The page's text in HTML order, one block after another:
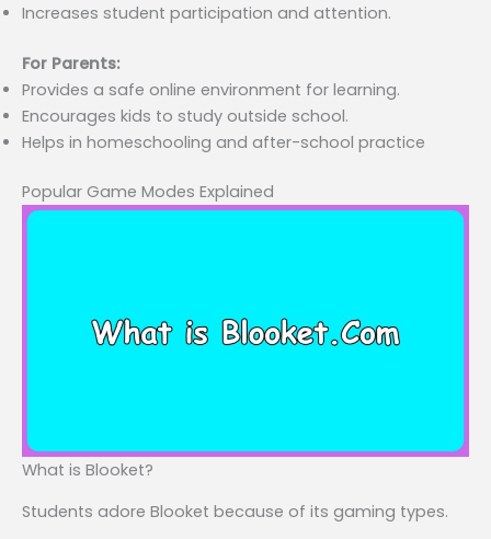
Increases student participation and attention.
For Parents:
Provides a safe online environment for learning.
Encourages kids to study outside school.
Helps in homeschooling and after-school practice
Popular Game Modes Explained
What is Blooket?
Students adore Blooket because of its gaming types.